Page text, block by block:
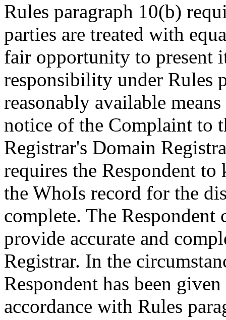
Rules paragraph 10(b)
parties are treated with
fair opportunity to present
responsibility under Rules
reasonably available
notice of the Complaint to
Registrar's Domain
requires the Respondent
the WhoIs record for the
complete. The
provide accurate and
Registrar. In the
Respondent has been
accordance with Rules